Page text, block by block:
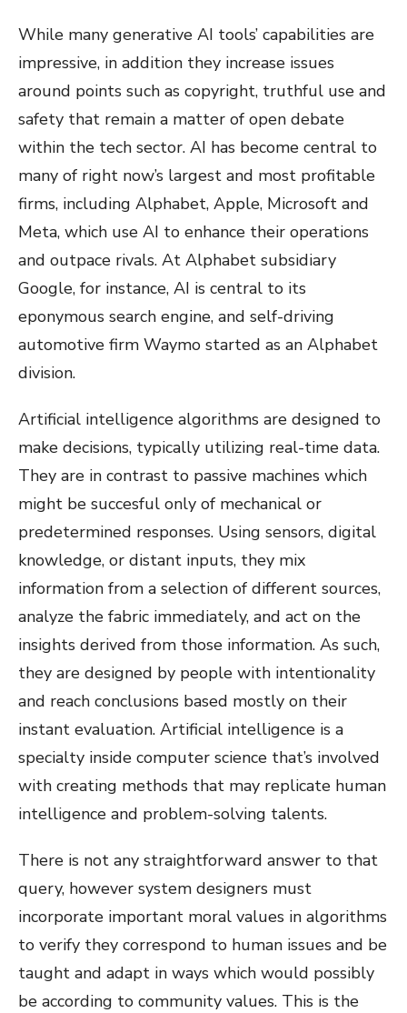
While many generative AI tools’ capabilities are
impressive, in addition they increase issues
around points such as copyright, truthful use and
safety that remain a matter of open debate
within the tech sector. AI has become central to
many of right now’s largest and most profitable
firms, including Alphabet, Apple, Microsoft and
Meta, which use AI to enhance their operations
and outpace rivals. At Alphabet subsidiary
Google, for instance, AI is central to its
eponymous search engine, and self-driving
automotive firm Waymo started as an Alphabet
division.
Artificial intelligence algorithms are designed to
make decisions, typically utilizing real-time data.
They are in contrast to passive machines which
might be succesful only of mechanical or
predetermined responses. Using sensors, digital
knowledge, or distant inputs, they mix
information from a selection of different sources,
analyze the fabric immediately, and act on the
insights derived from those information. As such,
they are designed by people with intentionality
and reach conclusions based mostly on their
instant evaluation. Artificial intelligence is a
specialty inside computer science that’s involved
with creating methods that may replicate human
intelligence and problem-solving talents.
There is not any straightforward answer to that
query, however system designers must
incorporate important moral values in algorithms
to verify they correspond to human issues and be
taught and adapt in ways which would possibly
be according to community values. This is the